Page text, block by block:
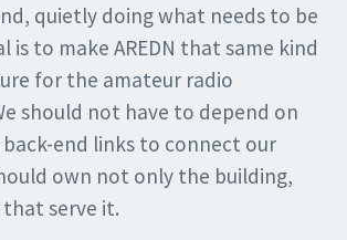
quietly doing what needs to be
is to make AREDN that same kind
for the amateur radio
should not have to depend on
end links to connect our
own not only the building,
serve it.